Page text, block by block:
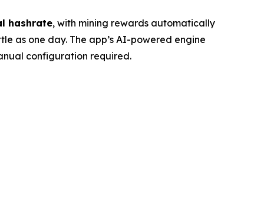
hashrate, with mining rewards automatically
as one day. The app’s AI-powered engine
configuration required.